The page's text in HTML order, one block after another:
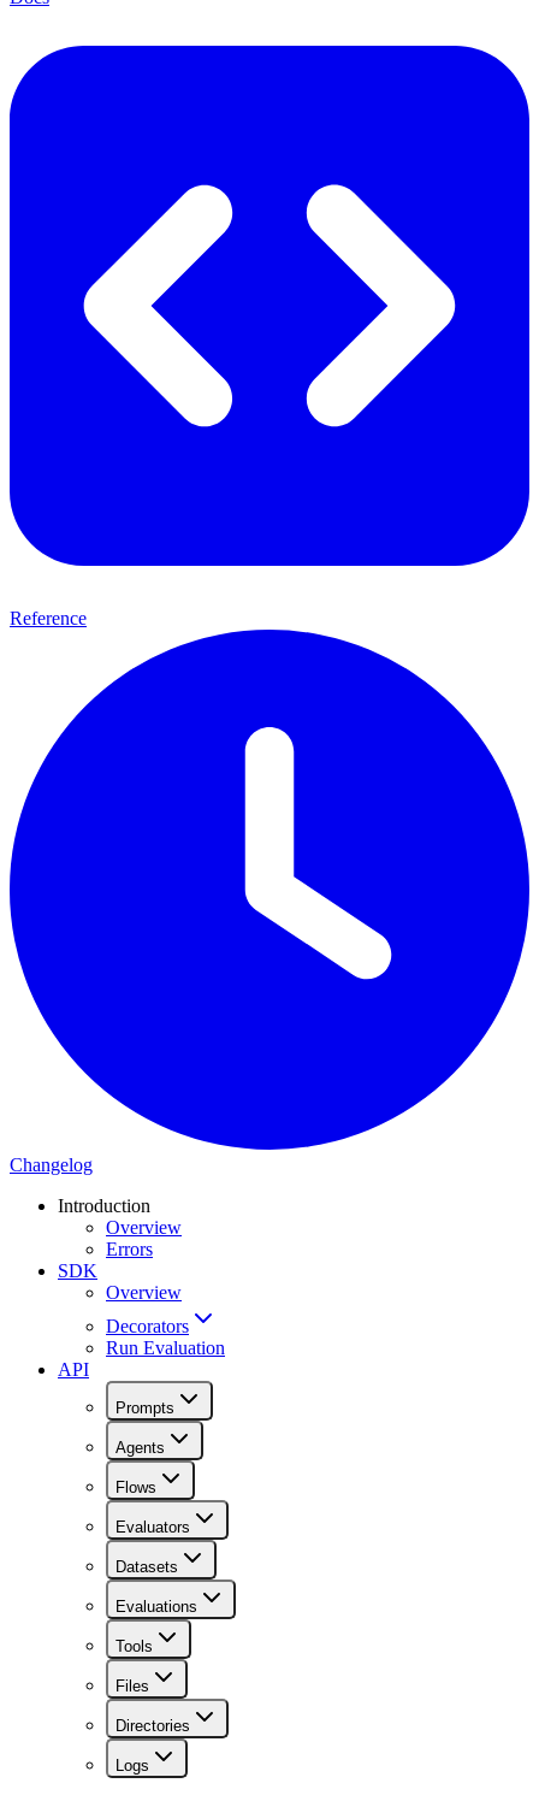
Reference
Changelog
Introduction
Overview
Errors
SDK
Overview
Decorators
Run Evaluation
API
Prompts
Agents
Flows
Evaluators
Datasets
Evaluations
Tools
Files
Directories
Logs